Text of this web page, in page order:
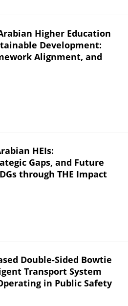
Higher Education
Development:
Alignment, and
HEIs:
Gaps, and Future
through THE Impact
Double-Sided Bowtie
Transport System
in Public Safety